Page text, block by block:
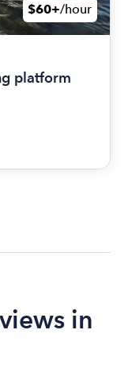
$60+/hour
platform
in